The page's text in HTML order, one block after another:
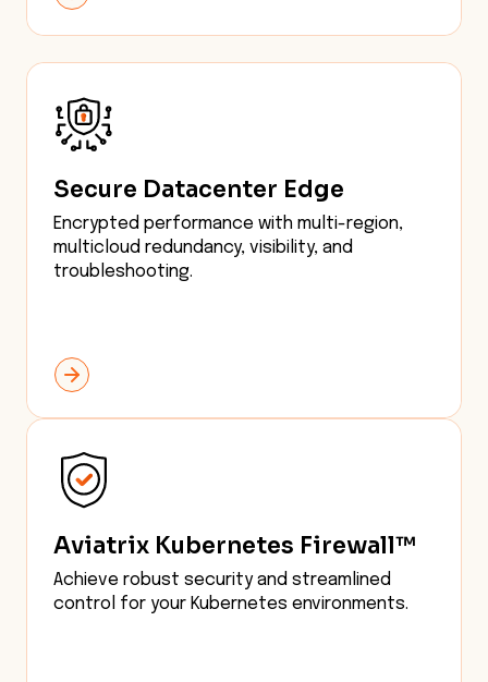
Secure Datacenter Edge
Encrypted performance with multi-region,
multicloud redundancy, visibility, and
troubleshooting.
Aviatrix Kubernetes Firewall™
Achieve robust security and streamlined
control for your Kubernetes environments.